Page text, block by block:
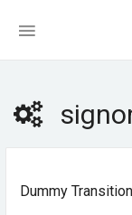
Dummy